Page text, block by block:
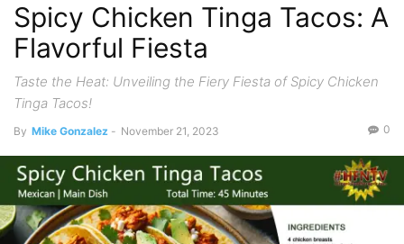
Spicy Chicken Tinga Tacos: A
Flavorful Fiesta
Taste the Heat: Unveiling the Fiery Fiesta of Spicy Chicken
Tinga Tacos!
By Mike Gonzalez - November 21, 2023 0